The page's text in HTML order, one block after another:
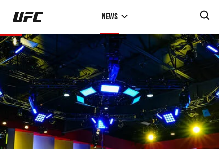
Skip
main
content
NEWS